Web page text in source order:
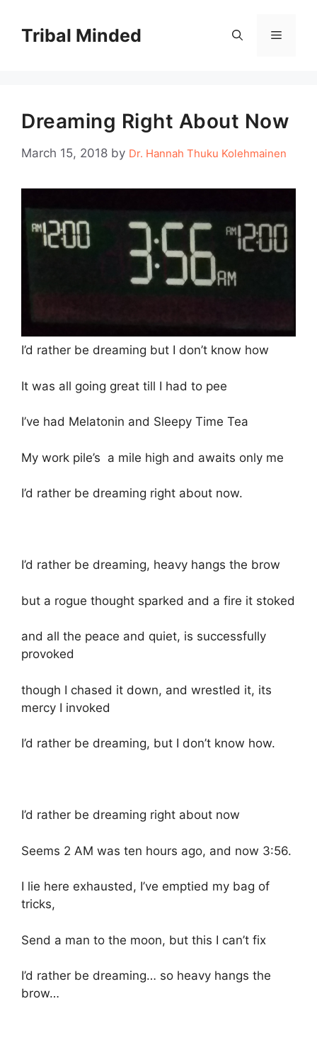
contentTribal Minded Menu
Dreaming Right About Now
March 15, 2018 by Dr. Hannah Thuku Kolehmainen
I’d rather be dreaming but I don’t know how
It was all going great till I had to pee
I’ve had Melatonin and Sleepy Time Tea
My work pile’s a mile high and awaits only me
I’d rather be dreaming right about now.
I’d rather be dreaming, heavy hangs the brow
but a rogue thought sparked and a fire it stoked
and all the peace and quiet, is successfully
provoked
though I chased it down, and wrestled it, its
mercy I invoked
I’d rather be dreaming, but I don’t know how.
I’d rather be dreaming right about now
Seems 2 AM was ten hours ago, and now 3:56.
I lie here exhausted, I’ve emptied my bag of
tricks,
Send a man to the moon, but this I can’t fix
I’d rather be dreaming… so heavy hangs the
brow…